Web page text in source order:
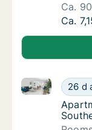
Ca.
Ca.
Ca.
26 d
Apartment for